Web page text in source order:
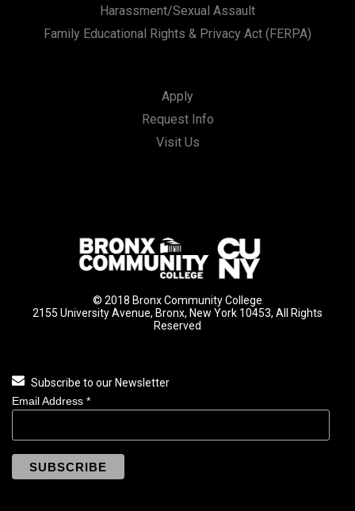
Harassment/Sexual Assault
Family Educational Rights & Privacy Act (FERPA)
Apply
Request Info
Visit Us
© 2018 Bronx Community College
2155 University Avenue, Bronx, New York 10453, All Rights
Reserved
Subscribe to our Newsletter
Email Address *